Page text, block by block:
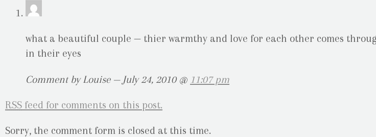
what a beautiful couple — thier warmthy and love for each other comes
in their eyes
Comment by Louise — July 24, 2010 @ 11:07 pm
RSS feed for comments on this post.
Sorry, the comment form is closed at this time.